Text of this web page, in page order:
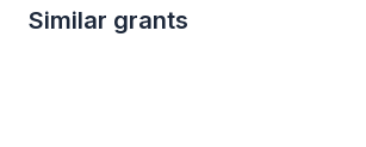
Similar grants